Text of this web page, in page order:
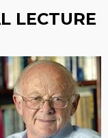
LECTURE